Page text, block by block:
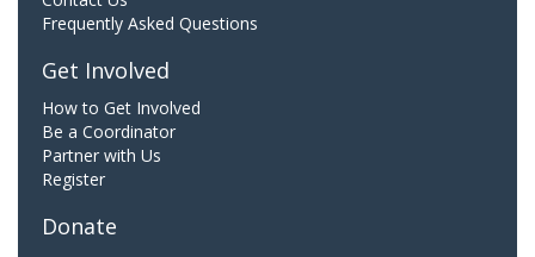
Frequently Asked Questions
Get Involved
How to Get Involved
Be a Coordinator
Partner with Us
Register
Donate